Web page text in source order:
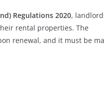
Regulations 2020,
rental properties. The
renewal, and it must be